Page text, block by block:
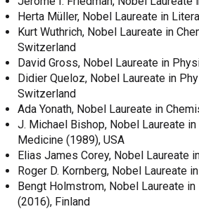
Herta Müller, Nobel Laureate in
Kurt Wuthrich, Nobel Laureate in
Switzerland
David Gross, Nobel Laureate in
Didier Queloz, Nobel Laureate in
Switzerland
Ada Yonath, Nobel Laureate in
J. Michael Bishop, Nobel Laureate
Medicine (1989), USA
Elias James Corey, Nobel Laureate
Roger D. Kornberg, Nobel Laureate
Bengt Holmstrom, Nobel Laureate
(2016), Finland